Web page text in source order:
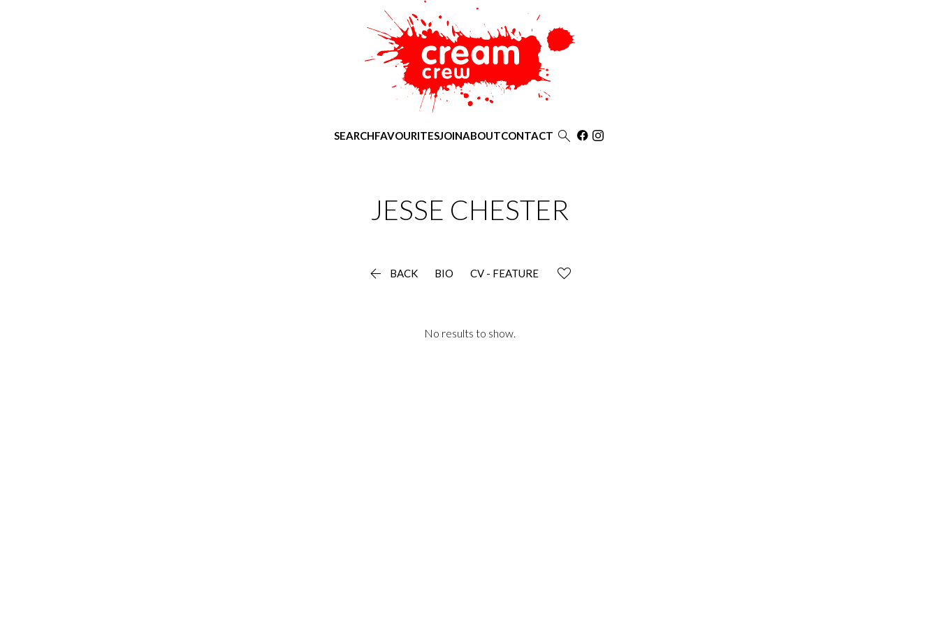
SEARCHFAVOURITESJOINABOUTCONTACT 
JESSE CHESTER
 BACK BIO CV - FEATURE
No results to show.